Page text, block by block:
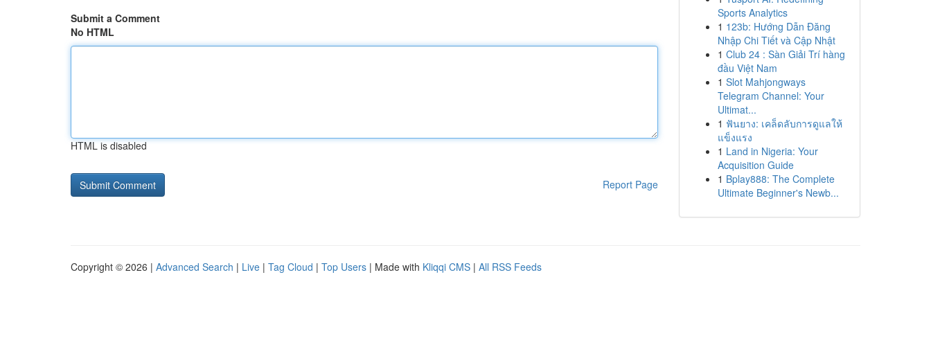
Submit a Comment
No HTML
HTML is disabled
Report Page
Sports Analytics
1 123b: Hướng Dẫn Đăng
Nhập Chi Tiết và Cập Nhật
1 Club 24 : Sàn Giải Trí hàng
đầu Việt Nam
1 Slot Mahjongways
Telegram Channel: Your
Ultimat...
1 ฟันยาง: เคล็ดลับการดูแลให้
แข็งแรง
1 Land in Nigeria: Your
Acquisition Guide
1 Bplay888: The Complete
Ultimate Beginner's Newb...
Copyright © 2026 | Advanced Search | Live | Tag Cloud | Top Users | Made with Kliqqi CMS | All RSS Feeds